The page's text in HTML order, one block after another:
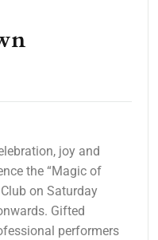
joy and
the “Magic of
on Saturday
Gifted
performers